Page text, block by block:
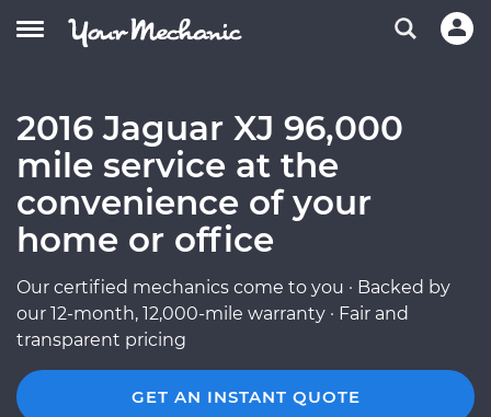
2016 Jaguar XJ 96,000
mile service at the
convenience of your
home or office
Our certified mechanics come to you · Backed by
our 12-month, 12,000-mile warranty · Fair and
transparent pricing
GET AN INSTANT QUOTE